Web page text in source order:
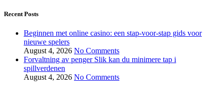
Recent Posts
Beginnen met online casino: een stap-voor-stap gids voor
nieuwe spelers
August 4, 2026 No Comments
Forvaltning av penger Slik kan du minimere tap i
spillverdenen
August 4, 2026 No Comments